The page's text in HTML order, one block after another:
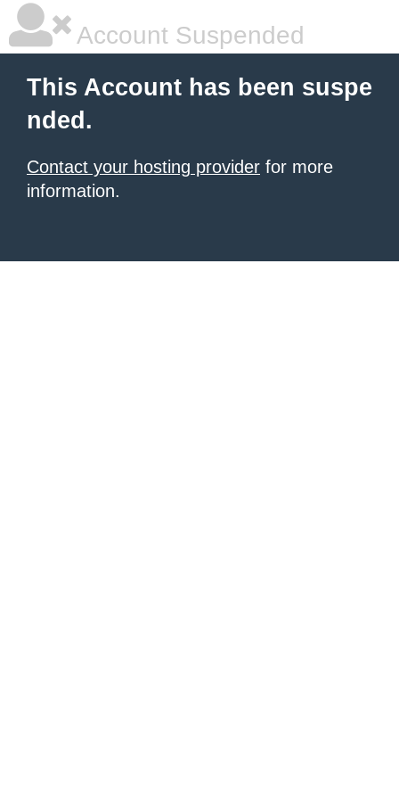
Account Suspended
This Account has been suspe
nded.
Contact your hosting provider for more
information.